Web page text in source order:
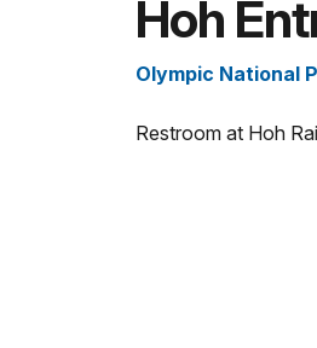
Hoh
Olympic National
Restroom at Hoh